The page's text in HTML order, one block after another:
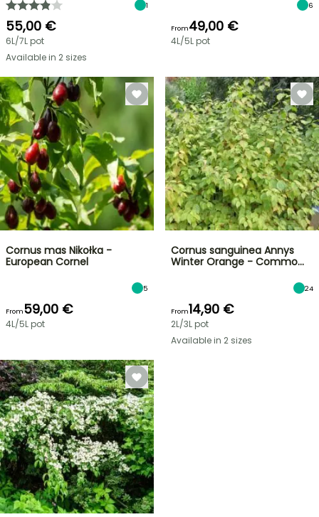
1
55,00 €
6L/7L pot
Available in 2 sizes
6
From49,00 €
4L/5L pot
Cornus mas Nikołka -
European Cornel
5
From59,00 €
4L/5L pot
Cornus sanguinea Annys
Winter Orange - Commo…
24
From14,90 €
2L/3L pot
Available in 2 sizes